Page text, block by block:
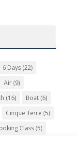
6 Days(22)
Air(9)
(16) Boat(6)
Cinque Terre (5)
Class(5)